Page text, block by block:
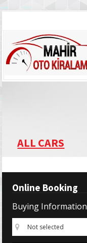
ALL CARS
Online Booking
Buying Information